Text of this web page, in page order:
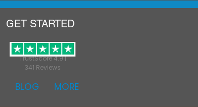
TrustScore 4.9 |
341 Reviews
GET STARTED
BLOG MORE